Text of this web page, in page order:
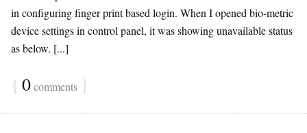
in configuring finger print based login. When I opened bio-metric
device settings in control panel, it was showing unavailable status
as below. [...]
{ 0comments }